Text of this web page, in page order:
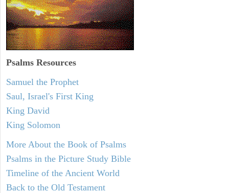
Psalms Resources
Samuel the Prophet
Saul, Israel's First King
King David
King Solomon
More About the Book of Psalms
Psalms in the Picture Study Bible
Timeline of the Ancient World
Back to the Old Testament